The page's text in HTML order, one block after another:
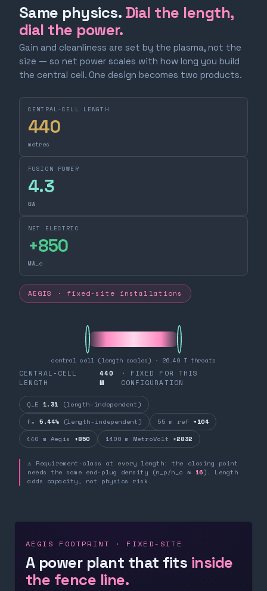
Same physics. Dial the length,
dial the power.
Gain and cleanliness are set by the plasma, not the
size — so net power scales with how long you build
the central cell. One design becomes two products.
CENTRAL-CELL LENGTH
440
metres
FUSION POWER
4.3
GW
NET ELECTRIC
+850
MW_e
AEGIS · fixed-site installations
central cell (length scales) · 26.49 T throats
CENTRAL-CELL
LENGTH
440
M
· FIXED FOR THIS
CONFIGURATION
Q_E 1.31 (length-independent)
fₙ 5.44% (length-independent) 55 m ref +104
440 m Aegis +850 1400 m MetroVolt +2832
⚠ Requirement-class at every length: the closing point
needs the same end-plug density (n_p/n_c ≈ 16). Length
adds capacity, not physics risk.
AEGIS FOOTPRINT · FIXED-SITE
A power plant that fits inside
the fence line.